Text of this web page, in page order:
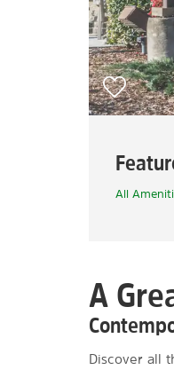
All
A
Discover all